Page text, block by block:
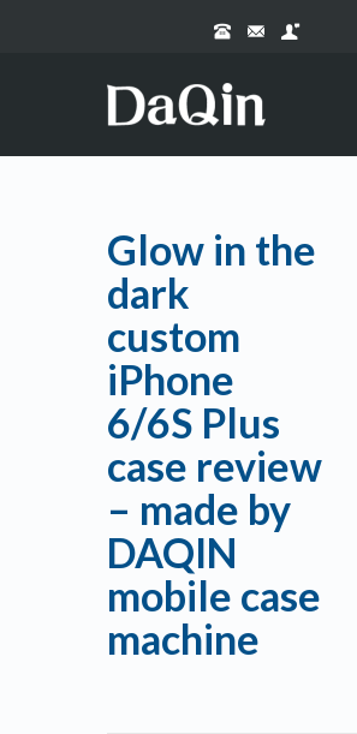
Glow in the
dark
custom
iPhone
6/6S Plus
case review
– made by
DAQIN
mobile case
machine